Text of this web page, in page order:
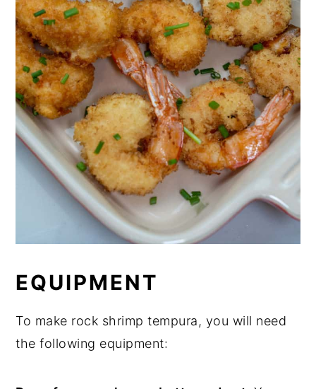
EQUIPMENT
To make rock shrimp tempura, you will need
the following equipment: